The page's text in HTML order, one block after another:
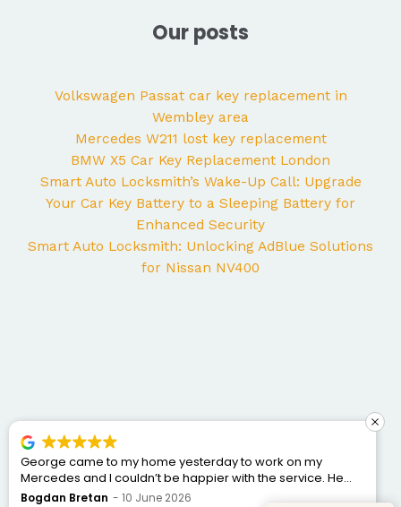
Our posts
Volkswagen Passat car key replacement in
Wembley area
Mercedes W211 lost key replacement
BMW X5 Car Key Replacement London
Smart Auto Locksmith’s Wake-Up Call: Upgrade
Your Car Key Battery to a Sleeping Battery for
Enhanced Security
Smart Auto Locksmith: Unlocking AdBlue Solutions
for Nissan NV400
George came to my home yesterday to work on my
Mercedes and I couldn’t be happier with the service. He
was punctual, professional, friendly, and fixed the issue
Bogdan Bretan 10 June 2026